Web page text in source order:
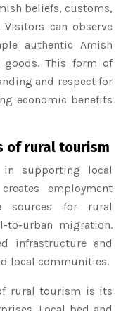
beliefs, customs,
can observe
authentic Amish
goods. This form of
and respect for
economic benefits
of rural tourism
supporting local
employment
sources for rural
to-urban migration.
infrastructure and
local communities.
rural tourism is its